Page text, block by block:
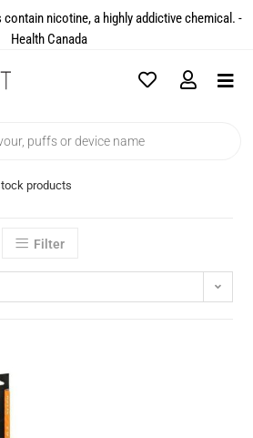
contain nicotine, a highly addictive chemical. -
Health Canada​
products
Filter